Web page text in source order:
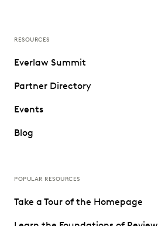
RESOURCES
Everlaw Summit
Partner Directory
Events
Blog
POPULAR RESOURCES
Take a Tour of the Homepage